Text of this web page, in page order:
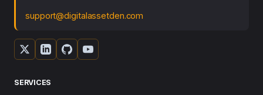
support@digitalassetden.com
SERVICES